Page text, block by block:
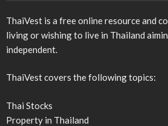
ThaiVest is a free online resource and
living or wishing to live in Thailand
independent.
ThaiVest covers the following topics:
Thai Stocks
Property in Thailand